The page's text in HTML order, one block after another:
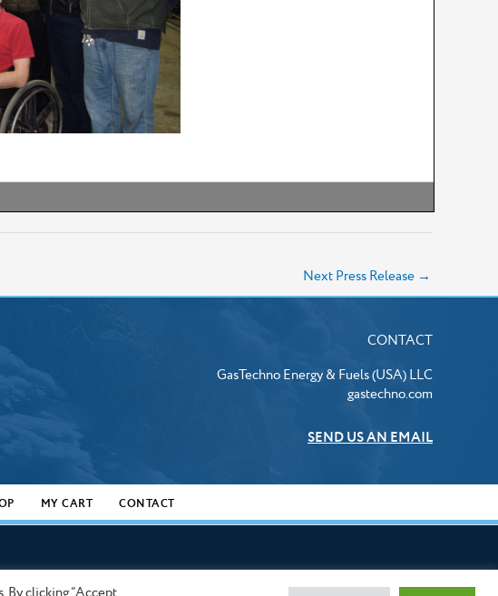
Next Press Release →
CONTACT
GasTechno Energy & Fuels (USA) LLC
gastechno.com
SEND US AN EMAIL
MY CART CONTACT